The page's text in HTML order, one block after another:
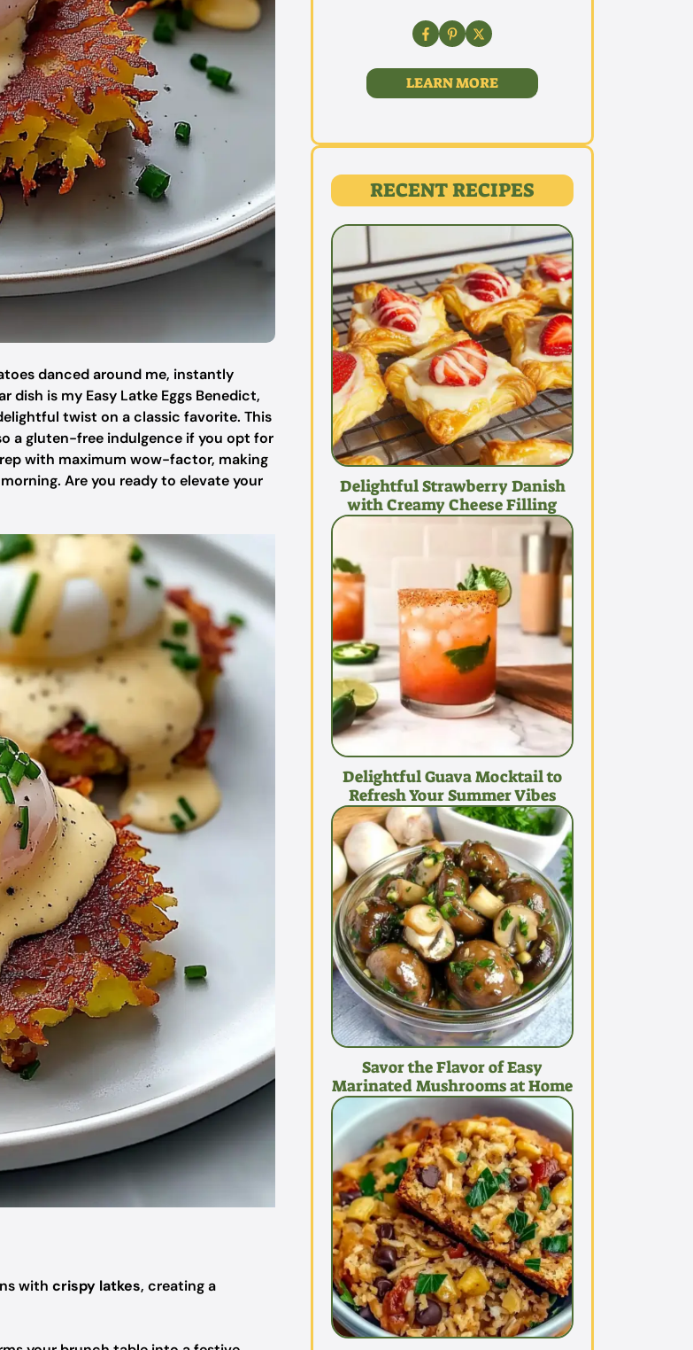
danced around me, instantly
dish is my Easy Latke Eggs Benedict,
twist on a classic favorite. This
a gluten-free indulgence if you opt for
with maximum wow-factor, making
Are you ready to elevate your
with crispy latkes, creating a
LEARN MORE
RECENT RECIPES
Delightful Strawberry Danish
with Creamy Cheese Filling
Delightful Guava Mocktail to
Refresh Your Summer Vibes
Savor the Flavor of Easy
Marinated Mushrooms at Home